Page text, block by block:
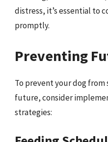
distress, it’s essential to
promptly.
Preventing
To prevent your dog
future, consider
strategies: